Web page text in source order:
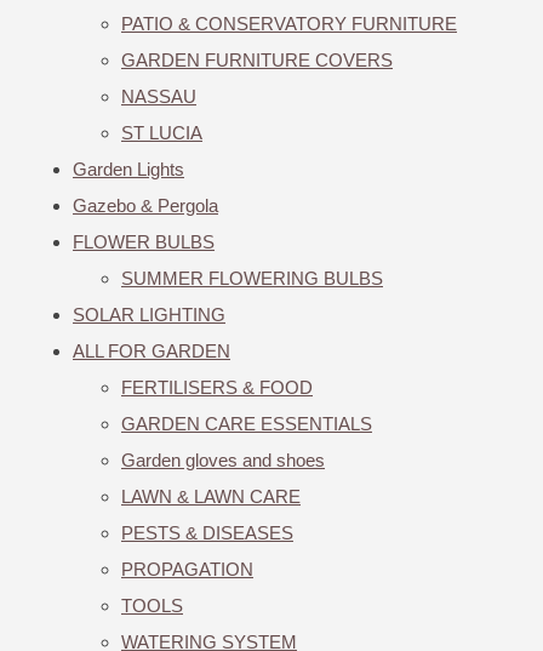
PATIO & CONSERVATORY FURNITURE
GARDEN FURNITURE COVERS
NASSAU
ST LUCIA
Garden Lights
Gazebo & Pergola
FLOWER BULBS
SUMMER FLOWERING BULBS
SOLAR LIGHTING
ALL FOR GARDEN
FERTILISERS & FOOD
GARDEN CARE ESSENTIALS
Garden gloves and shoes
LAWN & LAWN CARE
PESTS & DISEASES
PROPAGATION
TOOLS
WATERING SYSTEM